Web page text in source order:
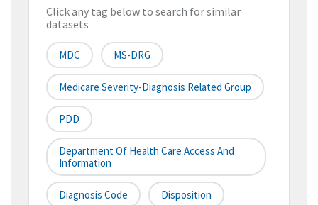
Click any tag below to search for similar
datasets
MDC MS-DRG
Medicare Severity-Diagnosis Related Group
PDD
Department Of Health Care Access And
Information
Diagnosis Code Disposition